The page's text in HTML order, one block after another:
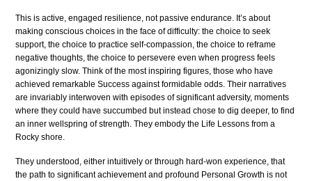
This is active, engaged resilience, not passive endurance. It’s about
making conscious choices in the face of difficulty: the choice to seek
support, the choice to practice self-compassion, the choice to reframe
negative thoughts, the choice to persevere even when progress feels
agonizingly slow. Think of the most inspiring figures, those who have
achieved remarkable Success against formidable odds. Their narratives
are invariably interwoven with episodes of significant adversity, moments
where they could have succumbed but instead chose to dig deeper, to find
an inner wellspring of strength. They embody the Life Lessons from a
Rocky shore.
They understood, either intuitively or through hard-won experience, that
the path to significant achievement and profound Personal Growth is not